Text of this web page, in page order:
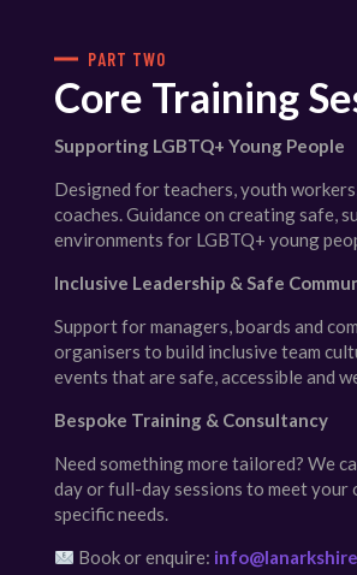
PART TWO
Core Training
Supporting LGBTQ+ Young People
Designed for teachers, youth
coaches. Guidance on creating safe,
environments for LGBTQ+ young
Inclusive Leadership & Safe
Support for managers, boards and
organisers to build inclusive team
events that are safe, accessible and
Bespoke Training & Consultancy
Need something more tailored? We
day or full-day sessions to meet your
specific needs.
Book or enquire: